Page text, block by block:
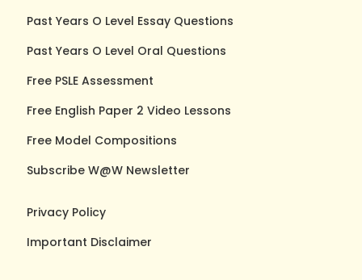
Past Years O Level Essay Questions
Past Years O Level Oral Questions
Free PSLE Assessment
Free English Paper 2 Video Lessons
Free Model Compositions
Subscribe W@W Newsletter
Privacy Policy
Important Disclaimer